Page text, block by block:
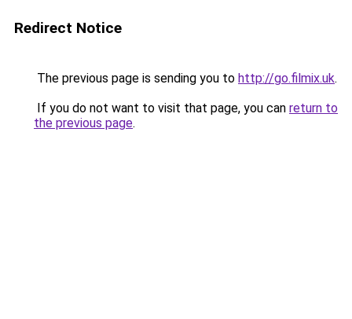
Redirect Notice
The previous page is sending you to http://go.filmix.uk.
If you do not want to visit that page, you can return to
the previous page.